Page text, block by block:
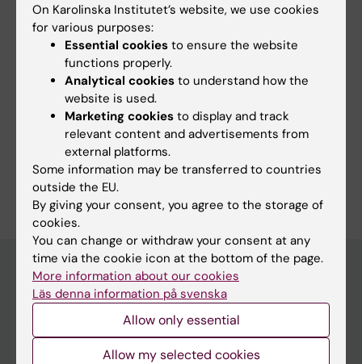
Content reviewer:
Karin Vågstrand
Margareta Stark
Page updated:11-05-2026
Menu
Tools and support
On Karolinska Institutet’s website, we use cookies
for various purposes:
Essential cookies to ensure the website
functions properly.
Analytical cookies to understand how the
website is used.
Marketing cookies to display and track
relevant content and advertisements from
external platforms.
Some information may be transferred to countries
outside the EU.
By giving your consent, you agree to the storage of
cookies.
You can change or withdraw your consent at any
time via the cookie icon at the bottom of the page.
More information about our cookies
Läs denna information på svenska
Allow only essential
Allow my selected cookies